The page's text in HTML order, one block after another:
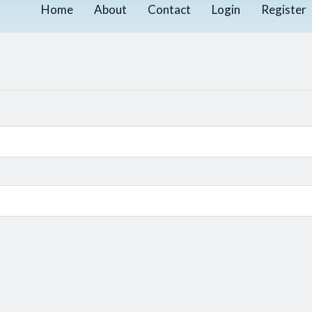
Home About Contact Login Register